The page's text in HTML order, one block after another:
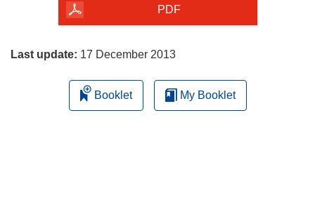
page
PDF
Last update: 17 December 2013
Booklet My Booklet